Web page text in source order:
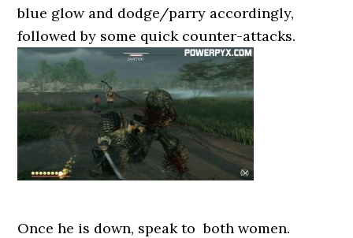
blue glow and dodge/parry accordingly,
followed by some quick counter-attacks.
Once he is down, speak to both women.